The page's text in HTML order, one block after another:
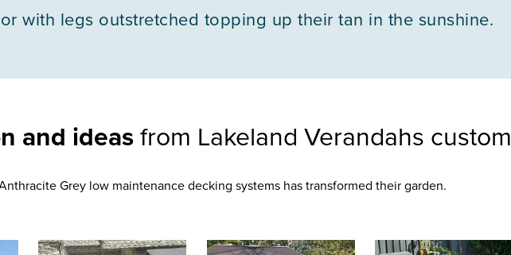
with legs outstretched topping up their tan in the sunshine.
and ideasfrom Lakeland Verandahs
Grey low maintenance decking systems has transformed their garden.